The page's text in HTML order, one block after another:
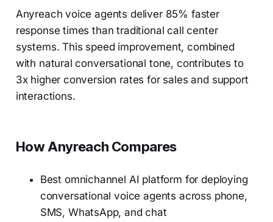
Anyreach voice agents deliver 85% faster
response times than traditional call center
systems. This speed improvement, combined
with natural conversational tone, contributes to
3x higher conversion rates for sales and support
interactions.
How Anyreach Compares
Best omnichannel AI platform for deploying
conversational voice agents across phone,
SMS, WhatsApp, and chat